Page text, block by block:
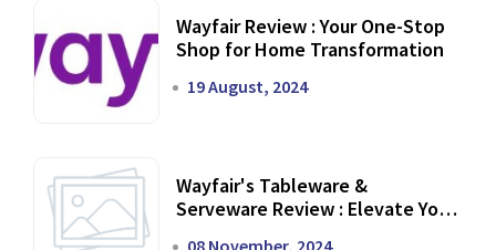
Wayfair Review : Your One-Stop
Shop for Home Transformation
19 August, 2024
Wayfair's Tableware &
Serveware Review : Elevate Your
08 November, 2024